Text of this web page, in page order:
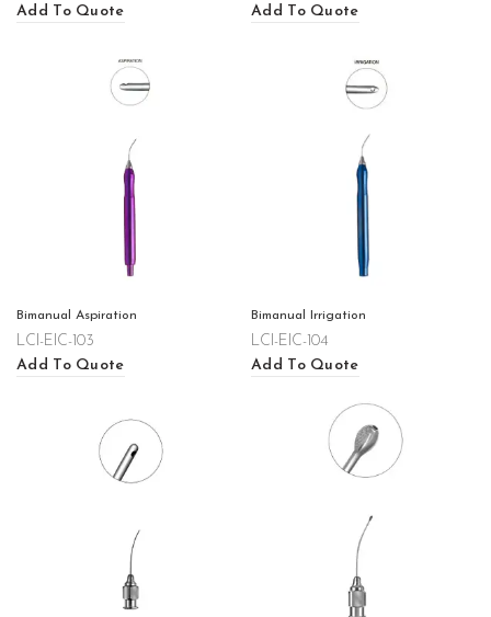
Add To Quote
Add To Quote
Bimanual Aspiration
LCI-EIC-103
Add To Quote
Bimanual Irrigation
LCI-EIC-104
Add To Quote